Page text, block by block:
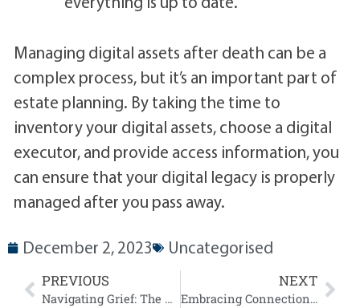
Managing digital assets after death can be a
complex process, but it’s an important part of
estate planning. By taking the time to
inventory your digital assets, choose a digital
executor, and provide access information, you
can ensure that your digital legacy is properly
managed after you pass away.
December 2, 2023 Uncategorised
PREVIOUS
Navigating Grief: The Emotional Benefits of Participating in Funeral Services
NEXT
Embracing Connection: Our Funeral Webcasting Services